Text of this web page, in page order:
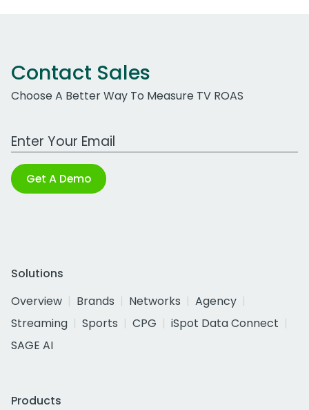
Contact Sales
Choose A Better Way To Measure TV ROAS
Work Email Address
Get A Demo
Solutions
Overview
Brands Networks
Agency
Streaming
Sports CPG
iSpot Data Connect
SAGE AI
Products